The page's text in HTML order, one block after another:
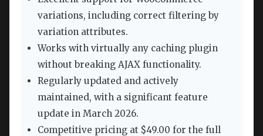
variations, including correct filtering by
variation attributes.
Works with virtually any caching plugin
without breaking AJAX functionality.
Regularly updated and actively
maintained, with a significant feature
update in March 2026.
Competitive pricing at $49.00 for the full